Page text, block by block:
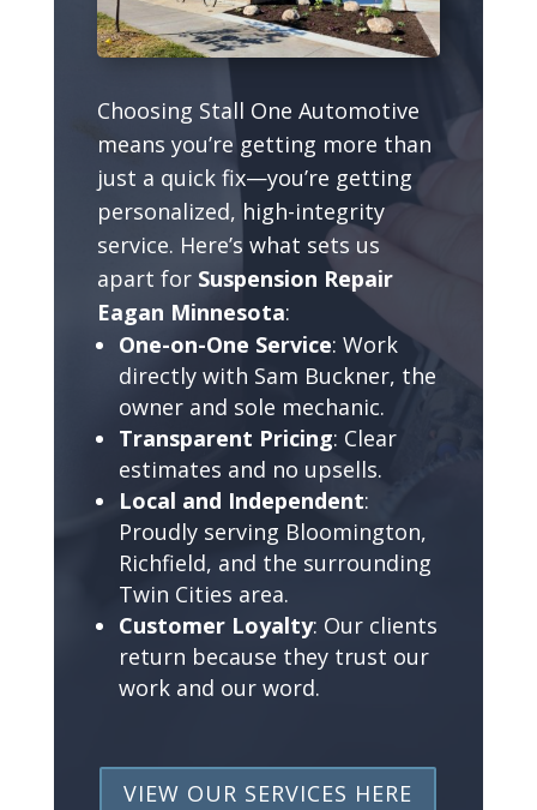
Choosing Stall One Automotive
means you’re getting more than
just a quick fix—you’re getting
personalized, high-integrity
service. Here’s what sets us
apart for Suspension Repair
Eagan Minnesota:
One-on-One Service: Work
directly with Sam Buckner, the
owner and sole mechanic.
Transparent Pricing: Clear
estimates and no upsells.
Local and Independent:
Proudly serving Bloomington,
Richfield, and the surrounding
Twin Cities area.
Customer Loyalty: Our clients
return because they trust our
work and our word.
VIEW OUR SERVICES HERE